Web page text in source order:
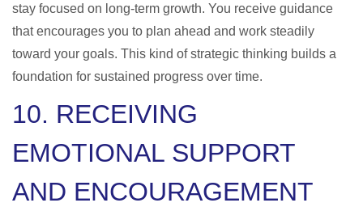
stay focused on long-term growth. You receive guidance
that encourages you to plan ahead and work steadily
toward your goals. This kind of strategic thinking builds a
foundation for sustained progress over time.
10. RECEIVING
EMOTIONAL SUPPORT
AND ENCOURAGEMENT